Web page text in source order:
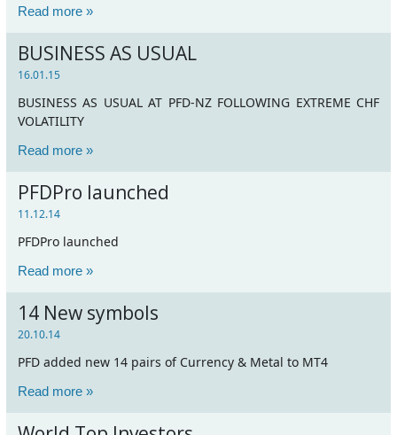
Read more »
BUSINESS AS USUAL
16.01.15
BUSINESS AS USUAL AT PFD-NZ FOLLOWING EXTREME CHF
VOLATILITY
Read more »
PFDPro launched
11.12.14
PFDPro launched
Read more »
14 New symbols
20.10.14
PFD added new 14 pairs of Currency & Metal to MT4
Read more »